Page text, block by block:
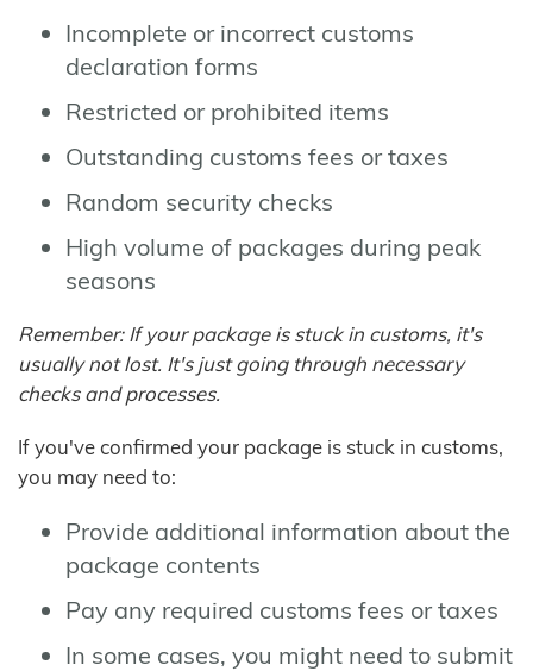
Incomplete or incorrect customs
declaration forms
Restricted or prohibited items
Outstanding customs fees or taxes
Random security checks
High volume of packages during peak
seasons
Remember: If your package is stuck in customs, it's
usually not lost. It's just going through necessary
checks and processes.
If you've confirmed your package is stuck in customs,
you may need to:
Provide additional information about the
package contents
Pay any required customs fees or taxes
In some cases, you might need to submit